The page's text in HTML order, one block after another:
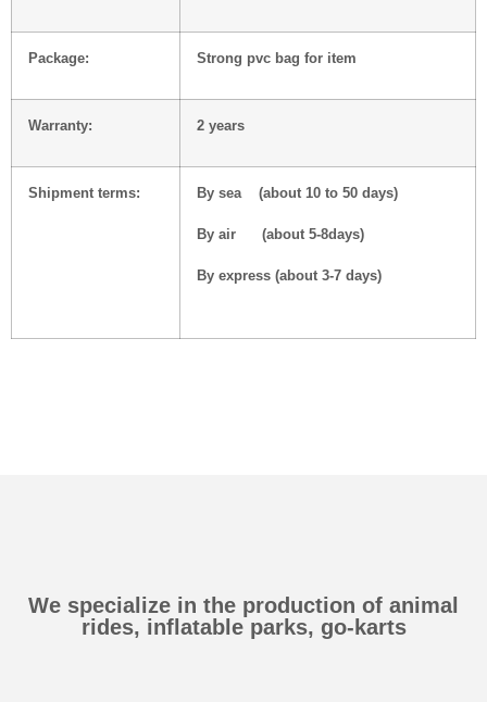
Package: Strong pvc bag for item
Warranty: 2 years
Shipment terms: By sea (about 10 to 50 days)
By air (about 5-8days)
By express (about 3-7 days)
We specialize in the production of animal
rides, inflatable parks, go-karts